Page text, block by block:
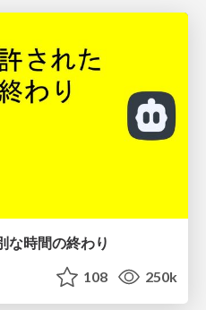
な時間の終わり
108 250k